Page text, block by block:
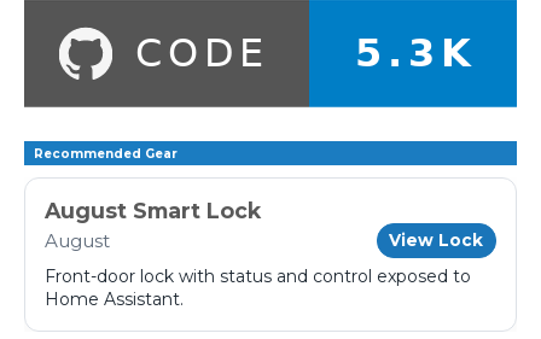
Recommended Gear
August Smart Lock
August View Lock
Front-door lock with status and control exposed to
Home Assistant.